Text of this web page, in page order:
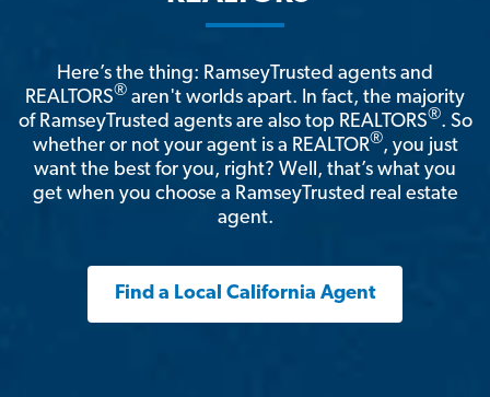
Here’s the thing: RamseyTrusted agents and
REALTORS® aren't worlds apart. In fact, the majority
of RamseyTrusted agents are also top REALTORS®. So
whether or not your agent is a REALTOR®, you just
want the best for you, right? Well, that’s what you
get when you choose a RamseyTrusted real estate
agent.
Find a Local California Agent